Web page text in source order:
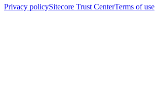
Privacy policySitecore Trust CenterTerms of use